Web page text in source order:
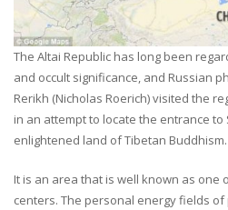
The Altai Republic has long been
and occult significance, and Russian
Rerikh (Nicholas Roerich) visited the
in an attempt to locate the entrance to
enlightened land of Tibetan Buddhism.
It is an area that is well known as one
centers. The personal energy fields